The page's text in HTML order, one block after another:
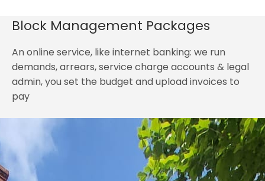
Block Management Packages
An online service, like internet banking: we run
demands, arrears, service charge accounts & legal
admin, you set the budget and upload invoices to
pay